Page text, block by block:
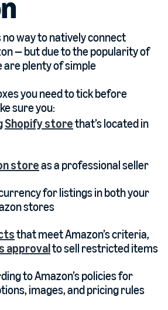
no way to natively connect
— but due to the popularity of
plenty of simple
you need to tick before
sure you:
Shopify storethat’s located in
storeas a professional seller
for listings in both your
stores
that meet Amazon’s criteria,
approvalto sell restricted items
to Amazon’s policies for
images, and pricing rules